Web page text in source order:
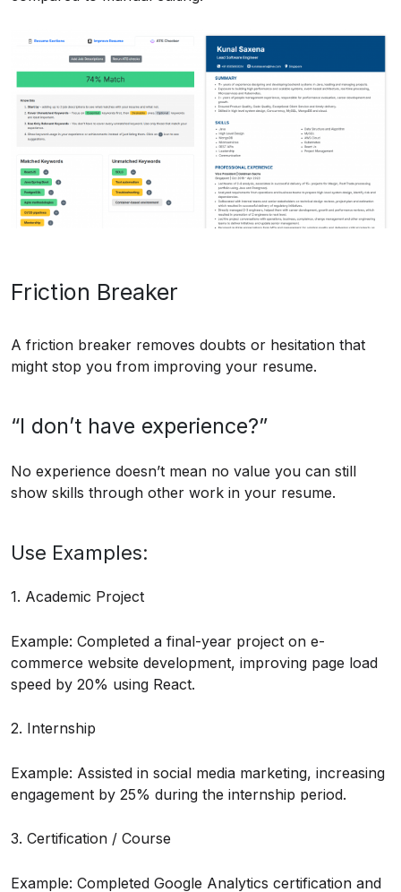
Friction Breaker
A friction breaker removes doubts or hesitation that
might stop you from improving your resume.
“I don’t have experience?”
No experience doesn’t mean no value you can still
show skills through other work in your resume.
Use Examples:
1. Academic Project
Example: Completed a final-year project on e-
commerce website development, improving page load
speed by 20% using React.
2. Internship
Example: Assisted in social media marketing, increasing
engagement by 25% during the internship period.
3. Certification / Course
Example: Completed Google Analytics certification and